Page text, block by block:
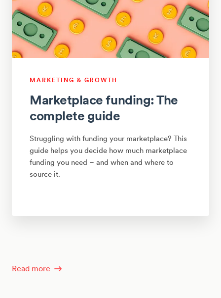
MARKETING & GROWTH
Marketplace funding: The
complete guide
Struggling with funding your marketplace? This
guide helps you decide how much marketplace
funding you need – and when and where to
source it.
Read more